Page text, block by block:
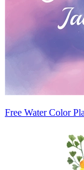
Free Water Color